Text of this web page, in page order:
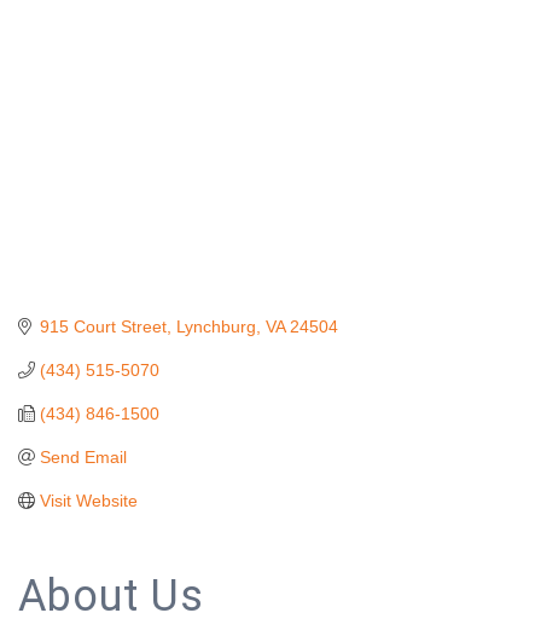
915 Court Street Lynchburg VA 24504
(434) 515-5070
(434) 846-1500
Send Email
Visit Website
About Us